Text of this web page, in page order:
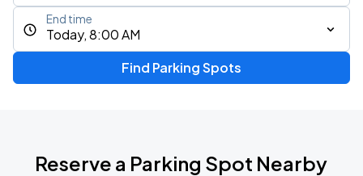
Today, 8:00 AM
End time
Find Parking Spots
Reserve a Parking Spot Nearby